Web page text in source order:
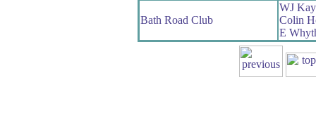
Bath Road Club
WJ Kay
Colin
E